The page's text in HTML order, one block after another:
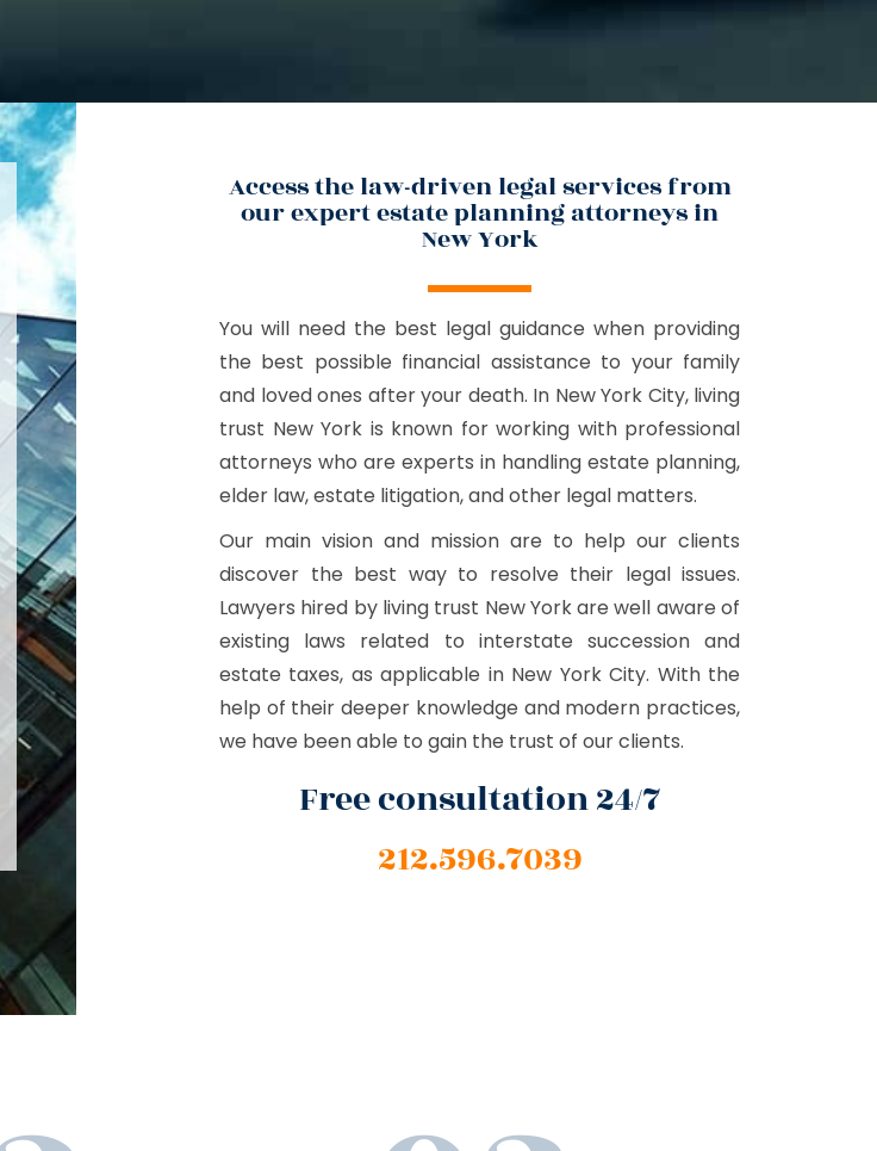
Access the law-driven legal services from
our expert estate planning attorneys in
New York
You will need the best legal guidance when providing
the best possible financial assistance to your family
and loved ones after your death. In New York City, living
trust New York is known for working with professional
attorneys who are experts in handling estate planning,
elder law, estate litigation, and other legal matters.
Our main vision and mission are to help our clients
discover the best way to resolve their legal issues.
Lawyers hired by living trust New York are well aware of
existing laws related to interstate succession and
estate taxes, as applicable in New York City. With the
help of their deeper knowledge and modern practices,
we have been able to gain the trust of our clients.
Free consultation 24/7
212.596.7039